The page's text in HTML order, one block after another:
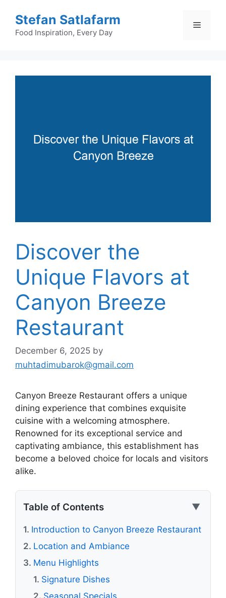
content
Stefan Satlafarm
Food Inspiration, Every Day
Menu
Discover the
Unique Flavors at
Canyon Breeze
Restaurant
December 6, 2025 by
muhtadimubarok@gmail.com
Canyon Breeze Restaurant offers a unique
dining experience that combines exquisite
cuisine with a welcoming atmosphere.
Renowned for its exceptional service and
captivating ambiance, this establishment has
become a beloved choice for locals and visitors
alike.
Table of Contents ▼
Introduction to Canyon Breeze Restaurant
Location and Ambiance
Menu Highlights
Signature Dishes
Seasonal Specials